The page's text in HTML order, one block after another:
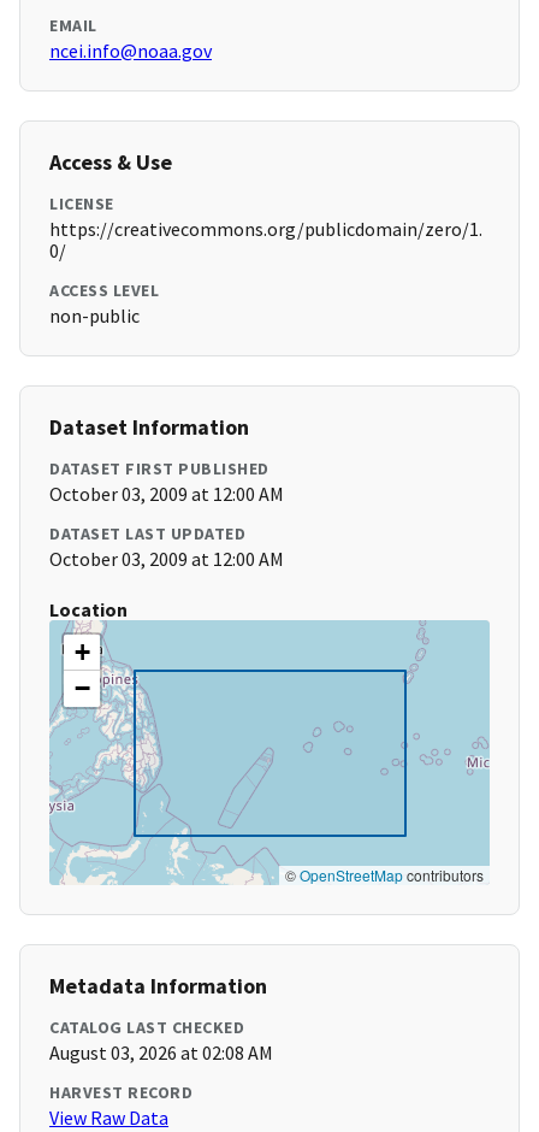
EMAIL
ncei.info@noaa.gov
Access & Use
LICENSE
https://creativecommons.org/publicdomain/zero/1.
0/
ACCESS LEVEL
non-public
Dataset Information
DATASET FIRST PUBLISHED
October 03, 2009 at 12:00 AM
DATASET LAST UPDATED
October 03, 2009 at 12:00 AM
Location
+
−
©OpenStreetMapcontributors
Metadata Information
CATALOG LAST CHECKED
August 03, 2026 at 02:08 AM
HARVEST RECORD
View Raw Data